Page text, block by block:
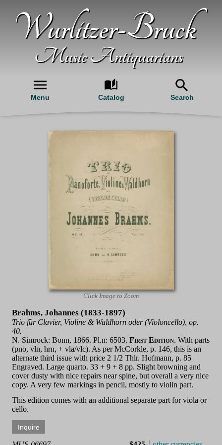
Wurlitzer-Bruck
Music Antiquarians
Menu Catalog Search
Click Image to Zoom
Brahms, Johannes (1833-1897)
Trio für Clavier, Violine & Waldhorn oder (Violoncello), op.
40.
N. Simrock: Bonn, 1866. Pl.n: 6503.First Edition. With parts
(pno, vln, hrn, + vla/vlc). As per McCorkle, p. 146, this is an
alternate third issue with price 2 1/2 Thlr. Hofmann, p. 85
Engraved. Large quarto. 33 + 9 + 8 pp. Slight browning and
cover dusty with nice repairs near spine, but overall a very nice
copy. A very few markings in pencil, mostly to violin part.
This edition comes with an additional separate part for viola or
cello.